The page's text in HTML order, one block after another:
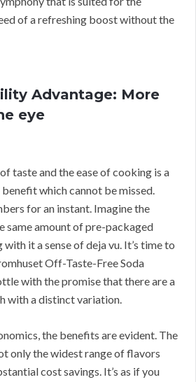
of a refreshing boost without the
Advantage: More
eye
taste and the ease of cooking is a
which cannot be missed.
for an instant. Imagine the
same amount of pre-packaged
it a sense of deja vu. It’s time to
Off-Taste-Free Soda
with the promise that there are a
with a distinct variation.
the benefits are evident. The
only the widest range of flavors
cost savings. It’s as if you